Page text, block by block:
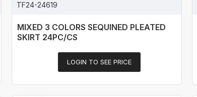
TF24-24619
MIXED 3 COLORS SEQUINED PLEATED
SKIRT 24PC/CS
LOGIN TO SEE PRICE